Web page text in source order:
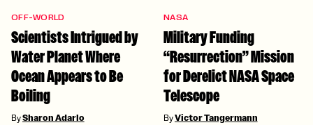
OFF-WORLD
Scientists Intrigued by
Water Planet Where
Ocean Appears to Be
Boiling
BySharon Adarlo
NASA
Military Funding
“Resurrection” Mission
for Derelict NASA Space
Telescope
ByVictor Tangermann